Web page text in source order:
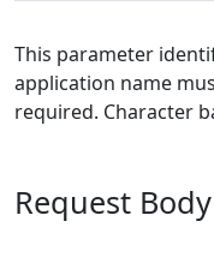
This parameter
application name
required. Character
Request Body